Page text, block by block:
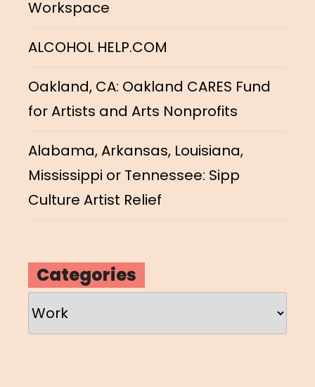
Workspace
ALCOHOL HELP.COM
Oakland, CA: Oakland CARES Fund
for Artists and Arts Nonprofits
Alabama, Arkansas, Louisiana,
Mississippi or Tennessee: Sipp
Culture Artist Relief
Categories
Categories